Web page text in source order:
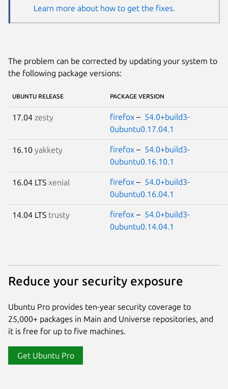
Learn more about how to get the fixes.
The problem can be corrected by updating your system to
the following package versions:
UBUNTU RELEASE PACKAGE VERSION
17.04 zesty firefox – 54.0+build3-
0ubuntu0.17.04.1
16.10 yakkety firefox – 54.0+build3-
0ubuntu0.16.10.1
16.04 LTS xenial firefox – 54.0+build3-
0ubuntu0.16.04.1
14.04 LTS trusty firefox – 54.0+build3-
0ubuntu0.14.04.1
Reduce your security exposure
Ubuntu Pro provides ten-year security coverage to
25,000+ packages in Main and Universe repositories, and
it is free for up to five machines.
Get Ubuntu Pro